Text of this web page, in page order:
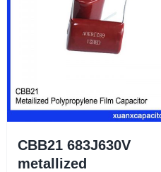
CBB21 683J630V
metallized